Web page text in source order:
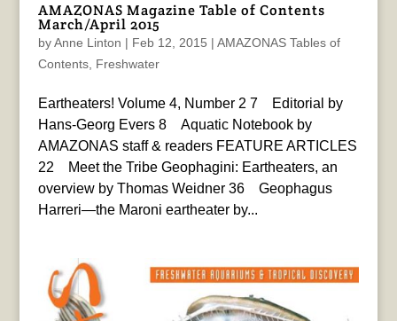
AMAZONAS Magazine Table of Contents
March/April 2015
byAnne Linton | Feb 12, 2015 | AMAZONAS Tables of
Contents, Freshwater
Eartheaters! Volume 4, Number 2 7 Editorial by
Hans-Georg Evers 8 Aquatic Notebook by
AMAZONAS staff & readers FEATURE ARTICLES
22 Meet the Tribe Geophagini: Eartheaters, an
overview by Thomas Weidner 36 Geophagus
Harreri—the Maroni eartheater by...